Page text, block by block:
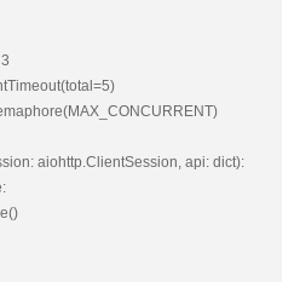
aiohttp.ClientSession, api: dict):